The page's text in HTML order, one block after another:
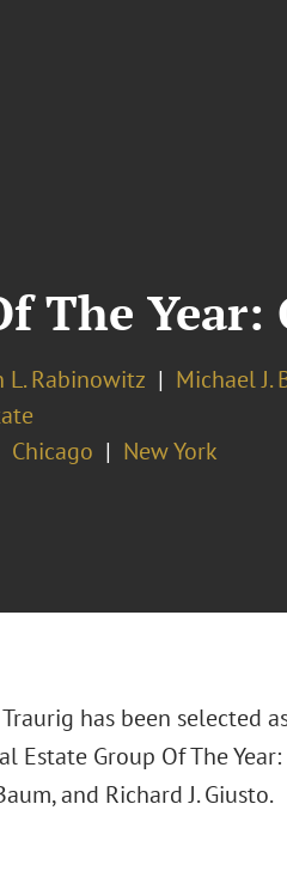
The
L. Rabinowitz Michael J.
Chicago New York
has been selected
Estate Group Of The
and Richard J. Giusto.